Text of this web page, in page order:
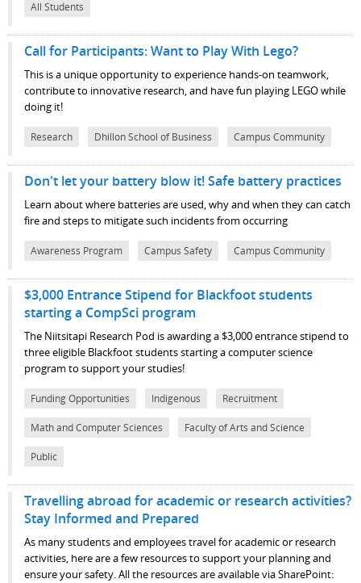
All Students
Call for Participants: Want to Play With Lego?
This is a unique opportunity to experience hands-on teamwork,
contribute to innovative research, and have fun playing LEGO while
doing it!
Research Dhillon School of Business Campus Community
Don't let your battery blow it! Safe battery practices
Learn about where batteries are used, why and when they can catch
fire and steps to mitigate such incidents from occurring
Awareness Program Campus Safety Campus Community
$3,000 Entrance Stipend for Blackfoot students
starting a CompSci program
The Niitsitapi Research Pod is awarding a $3,000 entrance stipend to
three eligible Blackfoot students starting a computer science
program to support your studies!
Funding Opportunities Indigenous Recruitment
Math and Computer Sciences Faculty of Arts and Science
Public
Travelling abroad for academic or research activities?
Stay Informed and Prepared
As many students and employees travel for academic or research
activities, here are a few resources to support your planning and
ensure your safety.All the resources are available via SharePoint: